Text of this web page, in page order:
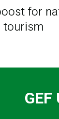
for
tourism